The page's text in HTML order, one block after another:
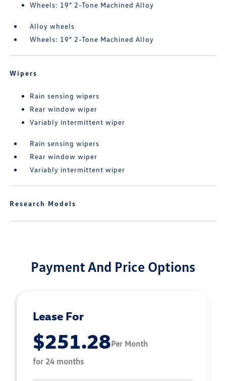
Wheels: 19" 2-Tone Machined Alloy
Alloy wheels
Wheels: 19" 2-Tone Machined Alloy
Wipers
Rain sensing wipers
Rear window wiper
Variably intermittent wiper
Rain sensing wipers
Rear window wiper
Variably intermittent wiper
Research Models
Payment And Price Options
Lease For
$251.28Per Month
for 24 months